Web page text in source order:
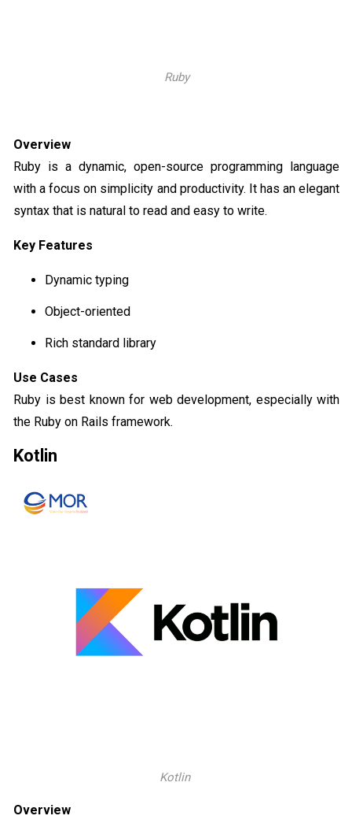
Ruby
Overview
Ruby is a dynamic, open-source programming language
with a focus on simplicity and productivity. It has an elegant
syntax that is natural to read and easy to write.
Key Features
Dynamic typing
Object-oriented
Rich standard library
Use Cases
Ruby is best known for web development, especially with
the Ruby on Rails framework.
Kotlin
Kotlin
Overview